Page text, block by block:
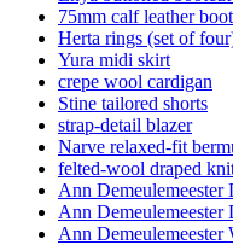
75mm calf leather
Herta rings (set of
Yura midi skirt
crepe wool cardigan
Stine tailored shorts
strap-detail blazer
Narve relaxed-fit
felted-wool draped
Ann
Ann
Ann Demeulemeester